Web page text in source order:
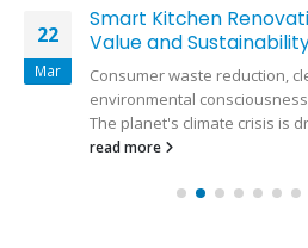
22
Mar
Smart Kitchen
Value and
Consumer waste reduction,
environmental
The planet's climate crisis is
read more